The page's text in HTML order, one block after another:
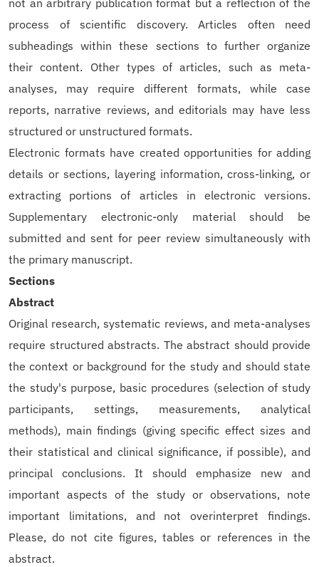
not an arbitrary publication format but a reflection of the
process of scientific discovery. Articles often need
subheadings within these sections to further organize
their content. Other types of articles, such as meta-
analyses, may require different formats, while case
reports, narrative reviews, and editorials may have less
structured or unstructured formats.
Electronic formats have created opportunities for adding
details or sections, layering information, cross-linking, or
extracting portions of articles in electronic versions.
Supplementary electronic-only material should be
submitted and sent for peer review simultaneously with
the primary manuscript.
Sections
Abstract
Original research, systematic reviews, and meta-analyses
require structured abstracts. The abstract should provide
the context or background for the study and should state
the study's purpose, basic procedures (selection of study
participants, settings, measurements, analytical
methods), main findings (giving specific effect sizes and
their statistical and clinical significance, if possible), and
principal conclusions. It should emphasize new and
important aspects of the study or observations, note
important limitations, and not overinterpret findings.
Please, do not cite figures, tables or references in the
abstract.